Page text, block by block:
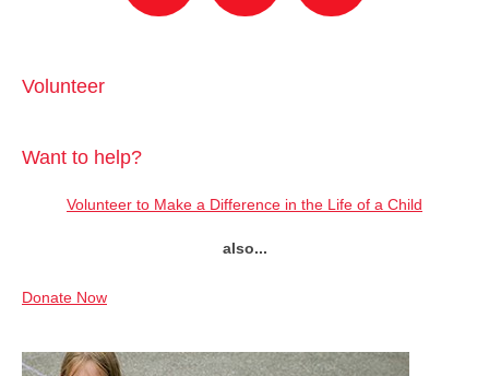
Volunteer
Want to help?
Volunteer to Make a Difference in the Life of a Child
also...
Donate Now